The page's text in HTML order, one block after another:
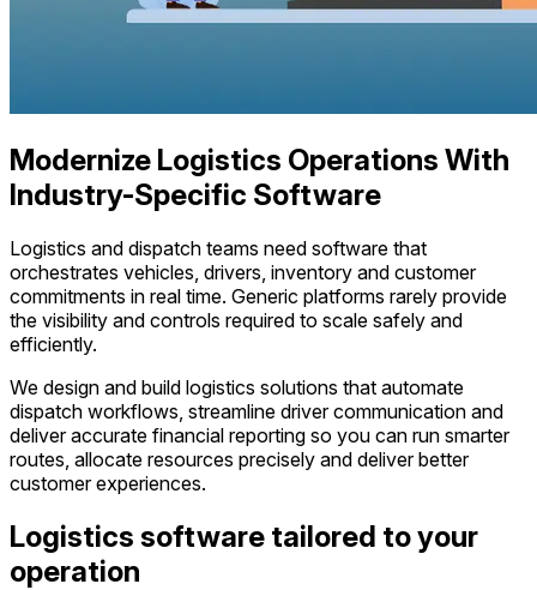
Modernize Logistics Operations With
Industry-Specific Software
Logistics and dispatch teams need software that
orchestrates vehicles, drivers, inventory and customer
commitments in real time. Generic platforms rarely provide
the visibility and controls required to scale safely and
efficiently.
We design and build logistics solutions that automate
dispatch workflows, streamline driver communication and
deliver accurate financial reporting so you can run smarter
routes, allocate resources precisely and deliver better
customer experiences.
Logistics software tailored to your
operation